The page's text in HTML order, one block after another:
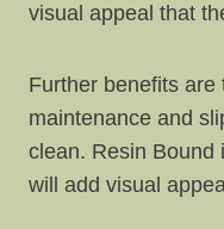
visual appeal that
Further benefits
maintenance and
clean. Resin Bound
will add visual